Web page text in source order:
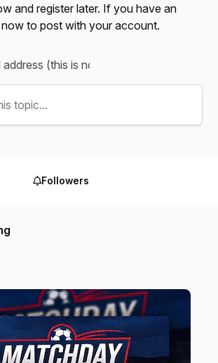
and register later. If you have an
nowto post with your account.
topic...
Followers